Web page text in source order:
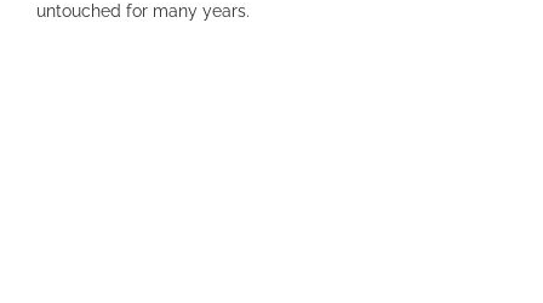
untouched for many years.